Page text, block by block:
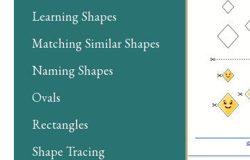
Learning Shapes
Matching Similar Shapes
Naming Shapes
Ovals
Rectangles
Shape Tracing